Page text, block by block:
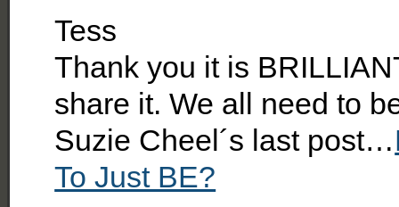
Tess
Thank you it is
share it. We all need to
Suzie Cheel´s last post…
To Just BE?